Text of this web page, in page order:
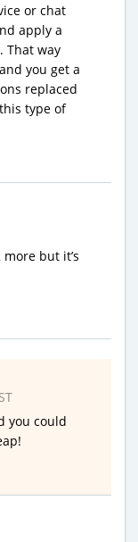
or chat
apply a
That way
you get a
replaced
type of
but it’s
you could